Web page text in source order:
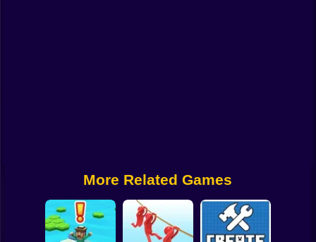
More Related Games